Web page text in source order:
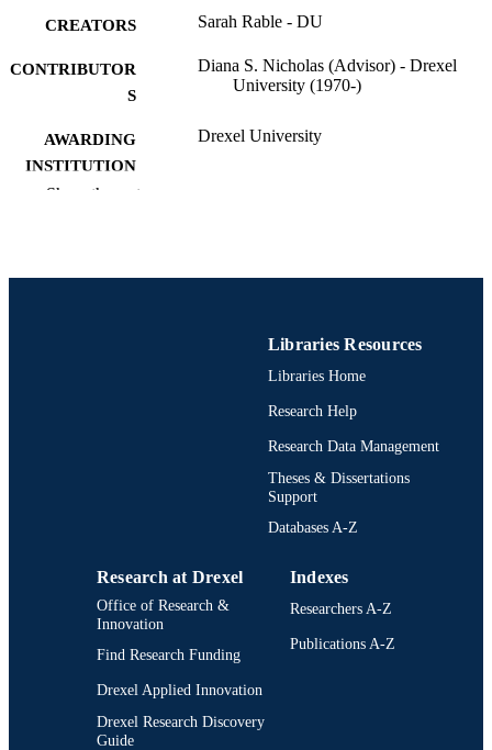
CREATORS Sarah Rable - DU
CONTRIBUTOR
S
Diana S. Nicholas (Advisor) - Drexel
University (1970-)
AWARDING
INSTITUTION
Drexel University
PUBLISHER Drexel University; Philadelphia,
Architecture, Design, and Urbanism;
Research; Drexel University;
OTHER
IDENTIFIER
9568; 991014632283904721
Show the rest
Libraries Resources
Libraries Home
Research Help
Research Data Management
Theses & Dissertations
Support
Databases A-Z
Research at Drexel
Office of Research &
Innovation
Find Research Funding
Drexel Applied Innovation
Drexel Research Discovery
Guide
Indexes
Researchers A-Z
Publications A-Z